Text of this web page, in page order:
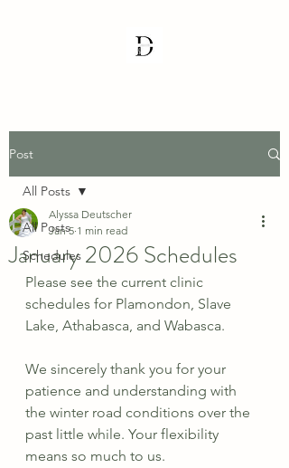
Post
All Posts
Schedules
All Posts
January 2026 Schedules
Alyssa Deutscher
Jan 5 1 min read
Please see the current clinic
schedules for Plamondon, Slave
Lake, Athabasca, and Wabasca.
We sincerely thank you for your
patience and understanding with
the winter road conditions over the
past little while. Your flexibility
means so much to us.